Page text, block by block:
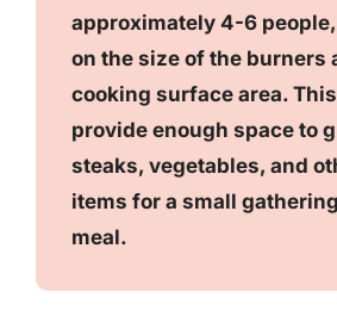
approximately 4-6
on the size of the burners
cooking surface area.
provide enough space to
steaks, vegetables, and
items for a small
meal.